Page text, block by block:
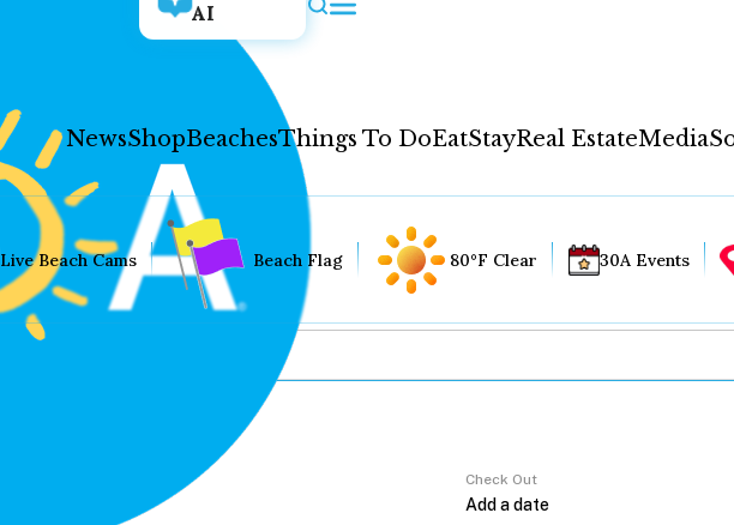
AI
NewsShopBeachesThings To DoEatStayReal EstateMedia
Live Beach Cams Beach Flag 80°F Clear 30A Events
Check Out